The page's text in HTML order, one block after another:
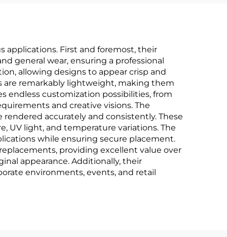
applications. First and foremost, their
general wear, ensuring a professional
allowing designs to appear crisp and
are remarkably lightweight, making them
endless customization possibilities, from
and creative visions. The
accurately and consistently. These
UV light, and temperature variations. The
while ensuring secure placement.
providing excellent value over
appearance. Additionally, their
environments, events, and retail